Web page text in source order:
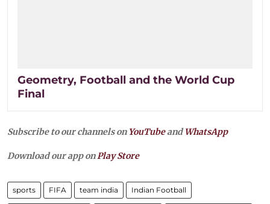
Geometry, Football and the World Cup
Final
Subscribe to our channels on YouTubeandWhatsApp
Download our app onPlay Store
sports FIFA team india Indian Football